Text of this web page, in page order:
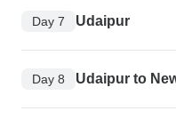
Day 7 Udaipur
Day 8 Udaipur to